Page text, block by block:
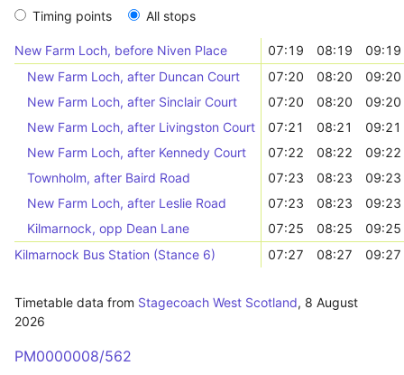
Timing points All stops
New Farm Loch, before Niven Place 07:19 08:19
09:19
New Farm Loch, after Duncan Court
07:20 08:20
09:20
New Farm Loch, after Sinclair Court
07:20 08:20
09:20
New Farm Loch, after Livingston Court
07:21 08:21
09:21
New Farm Loch, after Kennedy Court
07:22 08:22
09:22
Townholm, after Baird Road
07:23 08:23
09:23
New Farm Loch, after Leslie Road
07:23 08:23
09:23
Kilmarnock, opp Dean Lane
07:25 08:25
09:25
Kilmarnock Bus Station (Stance 6)
07:27 08:27 09:27
Timetable data from Stagecoach West Scotland, 8 August
2026
PM0000008/562